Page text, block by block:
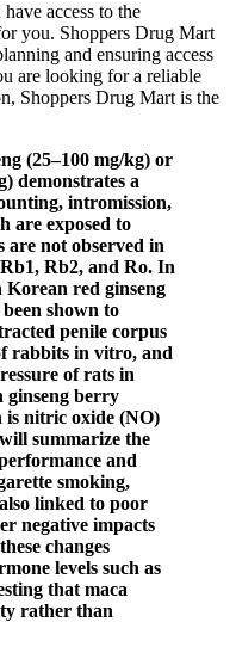
access to the
you. Shoppers Drug Mart
and ensuring access
are looking for a reliable
Shoppers Drug Mart is the
(25–100 mg/kg) or
demonstrates a
intromission,
are exposed to
are not observed in
Rb2, and Ro. In
red ginseng
shown to
penile corpus
rabbits in vitro, and
of rats in
ginseng berry
is nitric oxide (NO)
summarize the
and
smoking,
linked to poor
negative impacts
changes
levels such as
that maca
rather than